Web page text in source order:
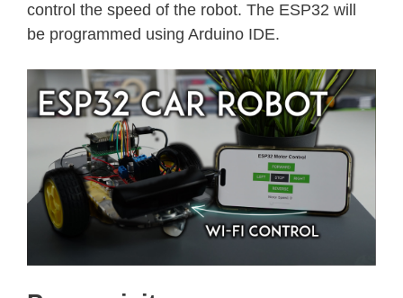
control the speed of the robot. The ESP32 will
be programmed using Arduino IDE.